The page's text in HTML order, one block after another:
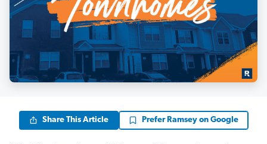
Share This Article Prefer Ramsey on Google